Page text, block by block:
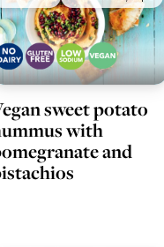
sweet potato
with
and